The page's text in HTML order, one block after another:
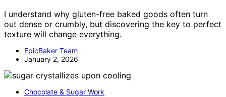
I understand why gluten-free baked goods often turn
out dense or crumbly, but discovering the key to perfect
texture will change everything.
EpicBaker Team
January 2, 2026
Chocolate & Sugar Work